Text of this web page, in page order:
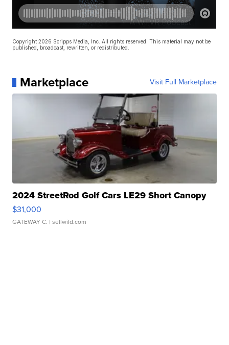
Copyright 2026 Scripps Media, Inc. All rights reserved. This material may not be
published, broadcast, rewritten, or redistributed.
Marketplace Visit Full Marketplace
2024 StreetRod Golf Cars LE29 Short Canopy
$31,000
GATEWAY C. | sellwild.com